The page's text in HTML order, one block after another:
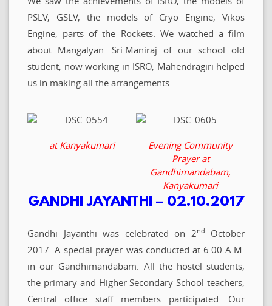
PSLV, GSLV, the models of Cryo Engine, Vikos
Engine, parts of the Rockets. We watched a film
about Mangalyan. Sri.Maniraj of our school old
student, now working in ISRO, Mahendragiri helped
us in making all the arrangements.
at Kanyakumari
Evening Community
Prayer at
Gandhimandabam,
Kanyakumari
GANDHI JAYANTHI – 02.10.2017
Gandhi Jayanthi was celebrated on 2nd
October
2017. A special prayer was conducted at 6.00 A.M.
in our Gandhimandabam. All the hostel students,
the primary and Higher Secondary School teachers,
Central office staff members participated. Our